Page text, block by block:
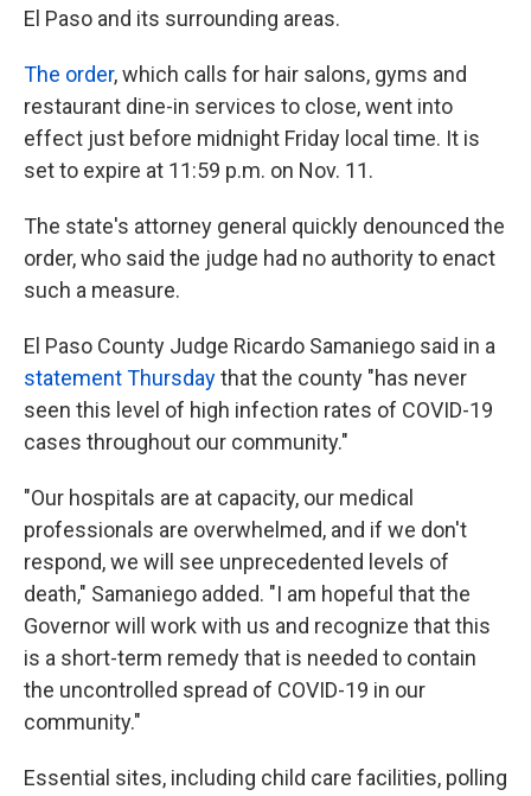
El Paso and its surrounding areas.
The order, which calls for hair salons, gyms and
restaurant dine-in services to close, went into
effect just before midnight Friday local time. It is
set to expire at 11:59 p.m. on Nov. 11.
The state's attorney general quickly denounced the
order, who said the judge had no authority to enact
such a measure.
El Paso County Judge Ricardo Samaniego said in a
statement Thursdaythat the county "has never
seen this level of high infection rates of COVID-19
cases throughout our community."
"Our hospitals are at capacity, our medical
professionals are overwhelmed, and if we don't
respond, we will see unprecedented levels of
death," Samaniego added. "I am hopeful that the
Governor will work with us and recognize that this
is a short-term remedy that is needed to contain
the uncontrolled spread of COVID-19 in our
community."
Essential sites, including child care facilities, polling